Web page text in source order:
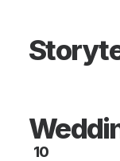
10